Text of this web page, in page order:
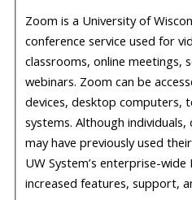
Zoom is a University of
conference service used for
classrooms, online meetings,
webinars. Zoom can be
devices, desktop computers,
systems. Although individuals, departments, or campuses
may have previously used
UW System’s enterprise-
increased features, support,